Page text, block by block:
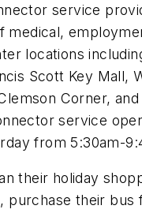
service
medical,
locations
Scott Key Mall,
Corner,
service
from 5:30am-
their holiday
purchase their bus